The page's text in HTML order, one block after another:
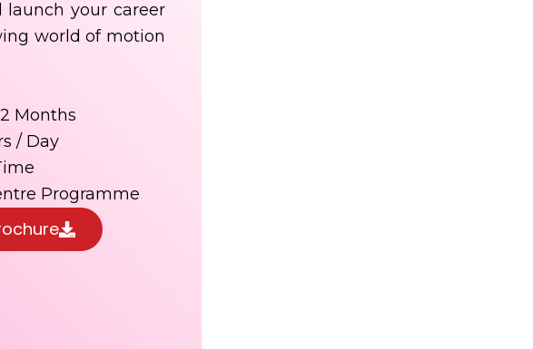
launch your career
world of motion
Months
/ Day
Programme